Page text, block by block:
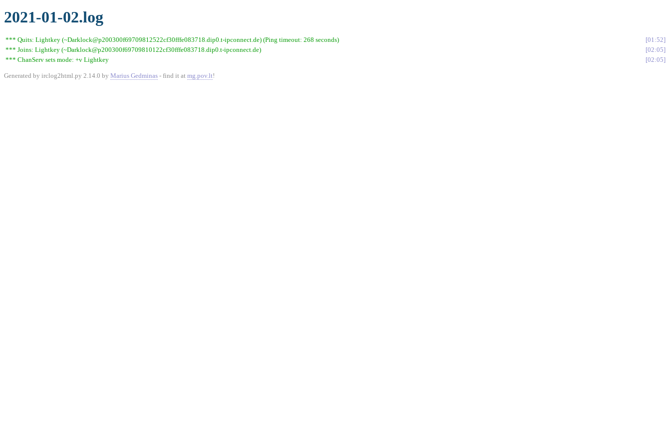
2021-01-02.log
*** Quits: Lightkey (~Darklock@p200300f69709812522cf30fffe083718.dip0.t-ipconnect.de) (Ping timeout: 268 seconds)
01:52
*** Joins: Lightkey (~Darklock@p200300f69709810122cf30fffe083718.dip0.t-ipconnect.de)
02:05
*** ChanServ sets mode: +v Lightkey
02:05
Generated by irclog2html.py 2.14.0 by Marius Gedminas - find it at mg.pov.lt!